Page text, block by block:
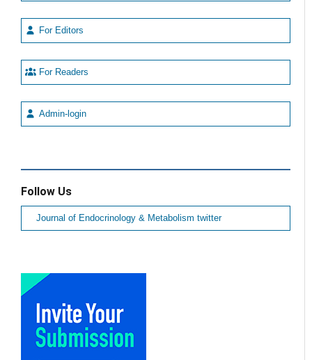
For Editors
For Readers
Admin-login
Follow Us
Journal of Endocrinology & Metabolism twitter